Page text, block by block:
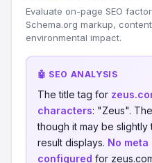
Evaluate on-page SEO
Schema.org markup,
environmental impact.
🤖 SEO ANALYSIS
The title tag for
characters: "Zeus".
though it may be
result displays. No
configured for